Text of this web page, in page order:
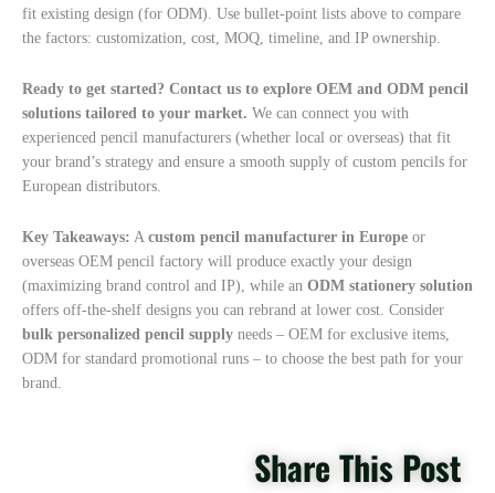
fit existing design (for ODM). Use bullet-point lists above to compare
the factors: customization, cost, MOQ, timeline, and IP ownership.
Ready to get started? Contact us to explore OEM and ODM pencil
solutions tailored to your market. We can connect you with
experienced pencil manufacturers (whether local or overseas) that fit
your brand’s strategy and ensure a smooth supply of custom pencils for
European distributors.
Key Takeaways: A custom pencil manufacturer in Europe or
overseas OEM pencil factory will produce exactly your design
(maximizing brand control and IP), while an ODM stationery solution
offers off-the-shelf designs you can rebrand at lower cost. Consider
bulk personalized pencil supply needs – OEM for exclusive items,
ODM for standard promotional runs – to choose the best path for your
brand.
Share This Post